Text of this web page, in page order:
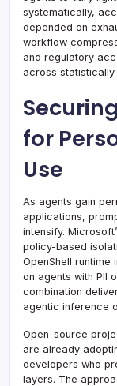
systematically,
depended on
workflow
and regulatory
across
for
Use
As agents gain
applications,
intensify.
policy-based
OpenShell
on agents with PII
combination
agentic inference
Open-source
are already
developers who
layers. The